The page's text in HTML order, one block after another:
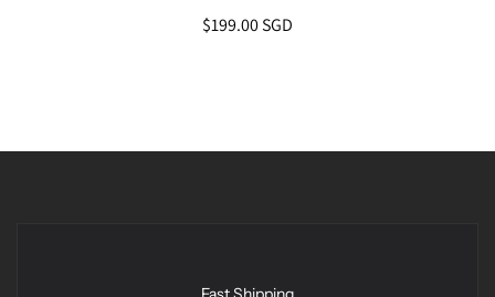
$199.00 SGD